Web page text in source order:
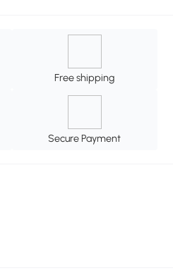
Free shipping
Secure Payment